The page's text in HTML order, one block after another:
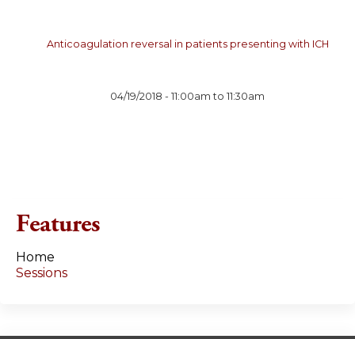
Anticoagulation reversal in patients presenting with ICH
04/19/2018 -11:00am to11:30am
Features
Home
Sessions